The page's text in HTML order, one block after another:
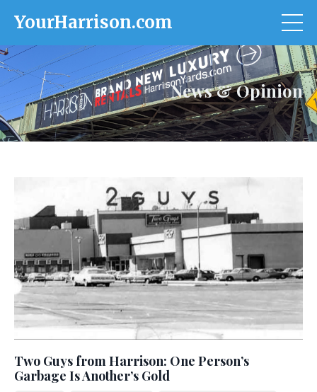
YourHarrison.com
News & Opinion
Two Guys from Harrison: One Person’s
Garbage Is Another’s Gold